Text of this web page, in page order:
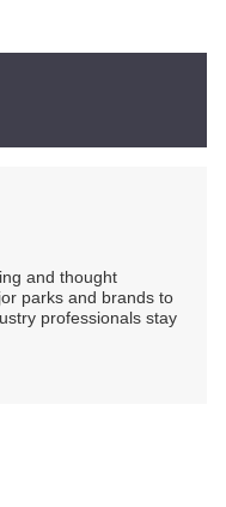
and thought
parks and brands to
professionals stay